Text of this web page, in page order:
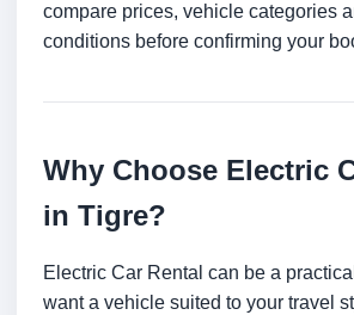
compare prices, vehicle categories
conditions before confirming your
Why Choose Electric
in Tigre?
Electric Car Rental can be a
want a vehicle suited to your travel